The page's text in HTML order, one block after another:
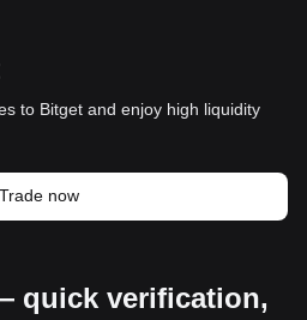
to Bitget and enjoy high liquidity
Trade now
quick verification,